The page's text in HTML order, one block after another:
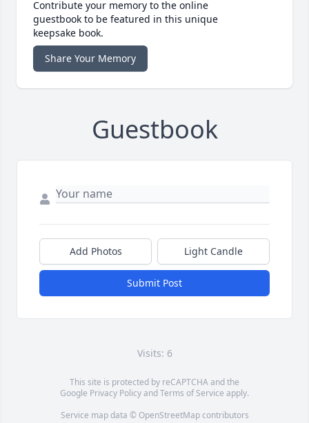
Contribute your memory to the online
guestbook to be featured in this unique
keepsake book.
Share Your Memory
Guestbook
Add Photos Light Candle
Submit Post
Visits: 6
This site is protected by reCAPTCHA and the
Google Privacy PolicyandTerms of Service apply.
Service map data © OpenStreetMapcontributors